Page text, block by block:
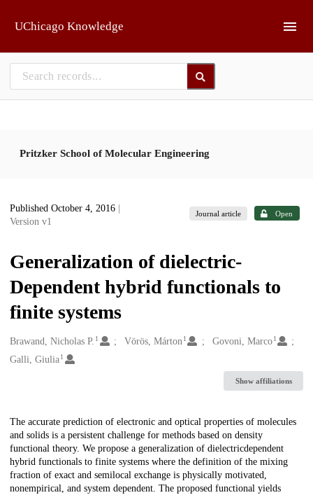
UChicago Knowledge
Pritzker School of Molecular Engineering
Published October 4, 2016
Version v1
Journal article Open
Generalization of dielectric-
Dependent hybrid functionals to
finite systems
Creators
Brawand, Nicholas P. 1 Vörös, Márton 1 Govoni, Marco 1
Galli, Giulia1
Show affiliations
Description
The accurate prediction of electronic and optical properties of molecules
and solids is a persistent challenge for methods based on density
functional theory. We propose a generalization of dielectricdependent
hybrid functionals to finite systems where the definition of the mixing
fraction of exact and semilocal exchange is physically motivated,
nonempirical, and system dependent. The proposed functional yields